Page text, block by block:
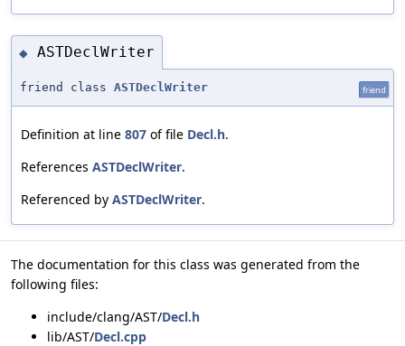
◆ ASTDeclWriter
friend class ASTDeclWriter friend
Definition at line 807 of file Decl.h.
References ASTDeclWriter.
Referenced by ASTDeclWriter.
The documentation for this class was generated from the
following files:
include/clang/AST/Decl.h
lib/AST/Decl.cpp